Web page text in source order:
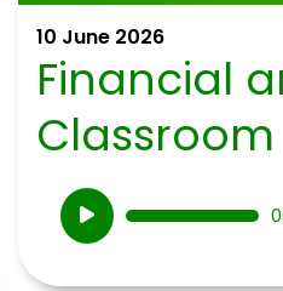
10 June 2026
Financial
Classroom
Audio
Player